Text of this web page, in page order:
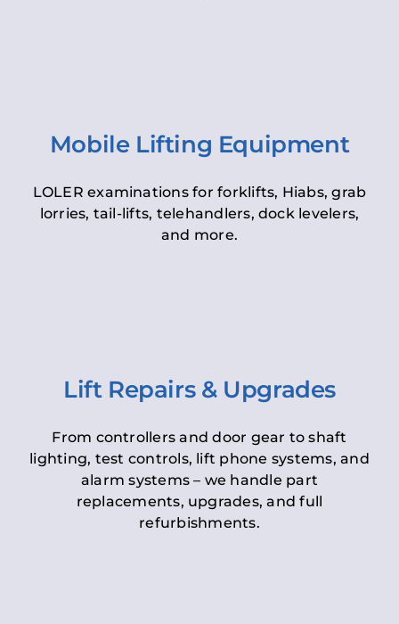
Mobile Lifting Equipment
LOLER examinations for forklifts, Hiabs, grab
lorries, tail-lifts, telehandlers, dock levelers,
and more.
Lift Repairs & Upgrades
From controllers and door gear to shaft
lighting, test controls, lift phone systems, and
alarm systems – we handle part
replacements, upgrades, and full
refurbishments.